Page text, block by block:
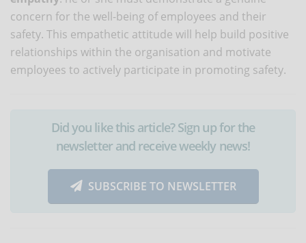
concern for the well-being of employees and their
safety. This empathetic attitude will help build positive
relationships within the organisation and motivate
employees to actively participate in promoting safety.
Did you like this article? Sign up for the
newsletter and receive weekly news!
SUBSCRIBE TO NEWSLETTER